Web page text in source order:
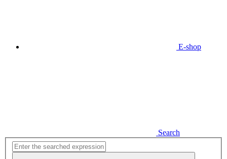
E-shop
Search